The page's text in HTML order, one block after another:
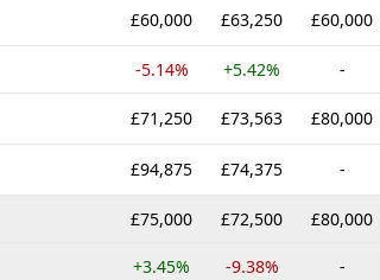
£60,000 £63,250 £60,000
-5.14% +5.42% -
£71,250 £73,563 £80,000
£94,875 £74,375 -
£75,000 £72,500 £80,000
+3.45% -9.38% -